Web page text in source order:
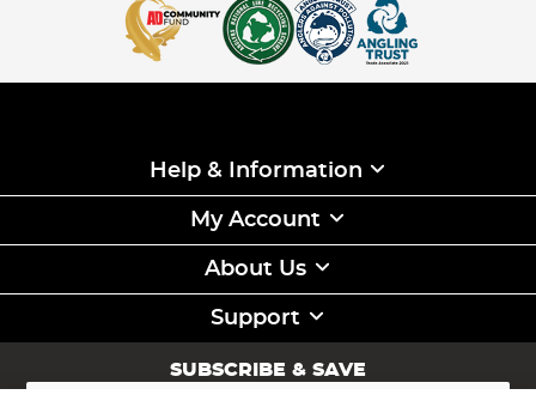
Help & Information
My Account
About Us
Support
SUBSCRIBE & SAVE
Sign